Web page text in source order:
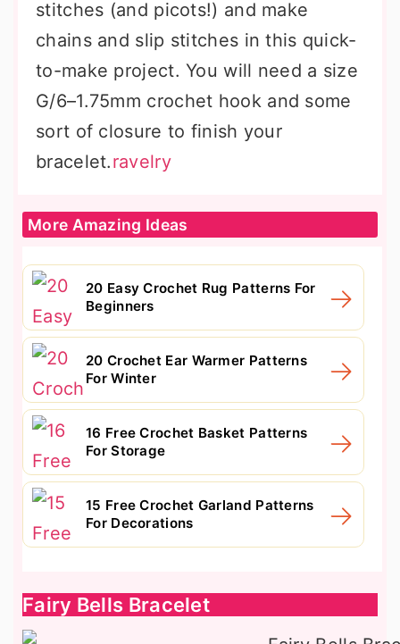
stitches (and picots!) and make
chains and slip stitches in this quick-
to-make project. You will need a size
G/6–1.75mm crochet hook and some
sort of closure to finish your
bracelet.ravelry
More Amazing Ideas
20 Easy Crochet Rug Patterns For
Beginners
20 Crochet Ear Warmer Patterns
For Winter
16 Free Crochet Basket Patterns
For Storage
15 Free Crochet Garland Patterns
For Decorations
Fairy Bells Bracelet